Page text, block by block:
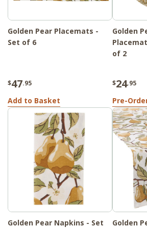
Golden Pear Placemats -
Set of 6
$47.95
Add to Basket
Golden
of 2
$24.95
Pre-
Golden Pear Napkins - Set
Golden